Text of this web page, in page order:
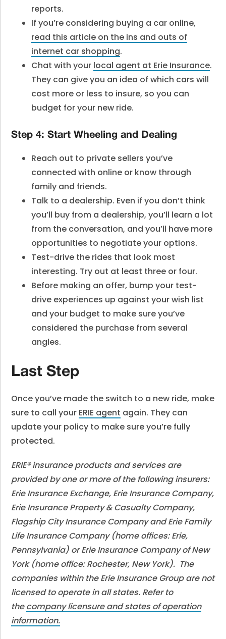
reports.
If you’re considering buying a car online,
read this article on the ins and outs of
internet car shopping.
Chat with your local agent at Erie Insurance.
They can give you an idea of which cars will
cost more or less to insure, so you can
budget for your new ride.
Step 4: Start Wheeling and Dealing
Reach out to private sellers you’ve
connected with online or know through
family and friends.
Talk to a dealership. Even if you don’t think
you’ll buy from a dealership, you’ll learn a lot
from the conversation, and you’ll have more
opportunities to negotiate your options.
Test-drive the rides that look most
interesting. Try out at least three or four.
Before making an offer, bump your test-
drive experiences up against your wish list
and your budget to make sure you’ve
considered the purchase from several
angles.
Last Step
Once you’ve made the switch to a new ride, make
sure to call your ERIE agent again. They can
update your policy to make sure you’re fully
protected.
ERIE® insurance products and services are
provided by one or more of the following insurers:
Erie Insurance Exchange, Erie Insurance Company,
Erie Insurance Property & Casualty Company,
Flagship City Insurance Company and Erie Family
Life Insurance Company (home offices: Erie,
Pennsylvania) or Erie Insurance Company of New
York (home office: Rochester, New York). The
companies within the Erie Insurance Group are not
licensed to operate in all states. Refer to
thecompany licensure and states of operation
information.